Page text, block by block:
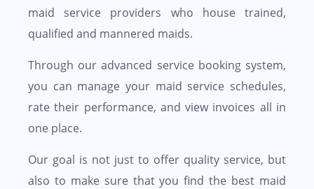
maid service providers who house trained,
qualified and mannered maids.
Through our advanced service booking system,
you can manage your maid service schedules,
rate their performance, and view invoices all in
one place.
Our goal is not just to offer quality service, but
also to make sure that you find the best maid